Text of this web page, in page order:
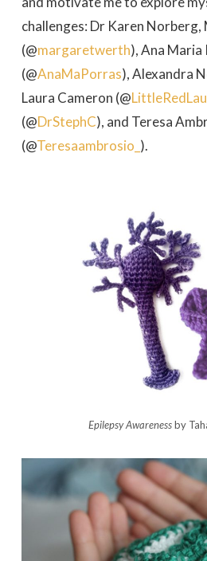
challenges: Dr Karen
(@margaretwerth), Ana Maria
(@AnaMaPorras), Alexandra
Laura Cameron (@
(@DrStephC), and Teresa
(@Teresaambrosio_ ).
Epilepsy Awarenessby